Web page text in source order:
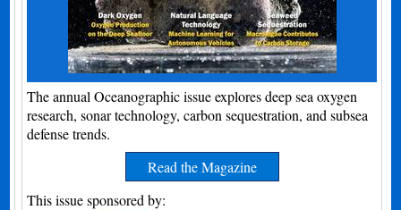
The annual Oceanographic issue explores deep sea oxygen
research, sonar technology, carbon sequestration, and subsea
defense trends.
Read the Magazine
This issue sponsored by: